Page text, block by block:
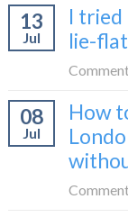
13
Jul
I tried
lie-
08
Jul
How